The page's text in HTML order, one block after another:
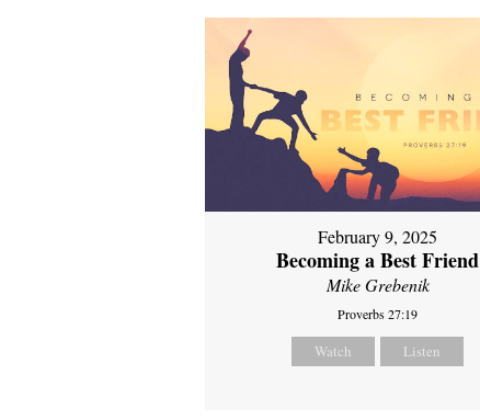
February 9, 2025
Becoming a Best Friend
Mike Grebenik
Proverbs 27:19
Watch Listen